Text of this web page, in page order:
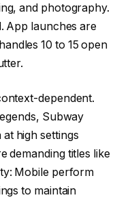
and photography.
App launches are
10 to 15 open
dependent.
Subway
high settings
demanding titles like
Mobile perform
to maintain